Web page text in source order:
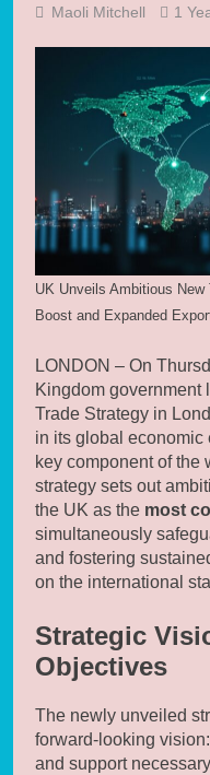
Maoli Mitchell 1
UK Unveils Ambitious
Boost and Expanded
LONDON – On
Kingdom government
Trade Strategy in
in its global economic
key component of the
strategy sets out
the UK as the most
simultaneously
and fostering
on the international
Strategic
Objectives
The newly unveiled
forward-looking
and support